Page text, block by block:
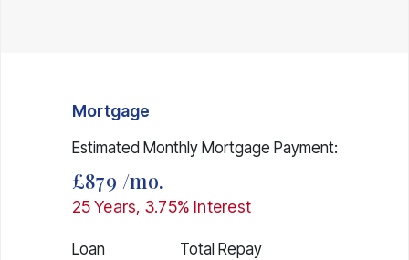
Mortgage
Estimated Monthly Mortgage Payment:
£879 /mo.
25Years, 3.75% Interest
Loan
Total Repay